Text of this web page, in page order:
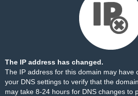
The IP address has changed.
The IP address for this domain may have
your DNS settings to verify that the
may take 8-24 hours for DNS changes to